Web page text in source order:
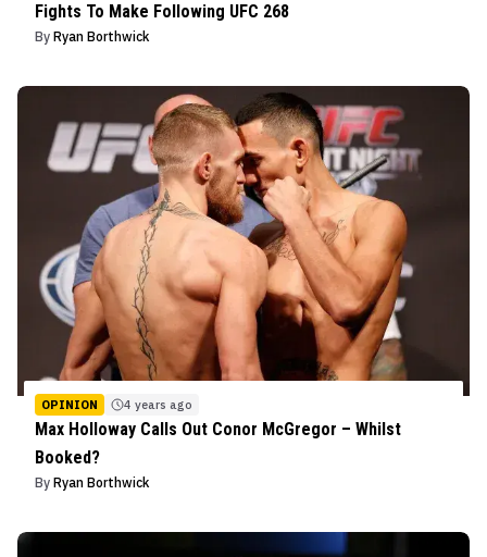
Fights To Make Following UFC 268
By Ryan Borthwick
OPINION 4 years ago
Max Holloway Calls Out Conor McGregor – Whilst
Booked?
By Ryan Borthwick